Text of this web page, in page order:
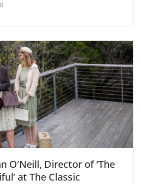
0
O’Neill, Director of ‘The
at The Classic